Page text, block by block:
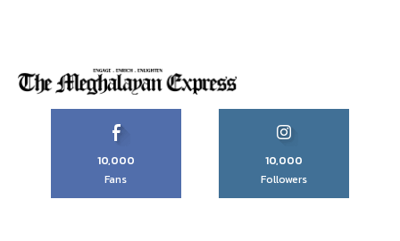
10,000
Fans
10,000
Followers